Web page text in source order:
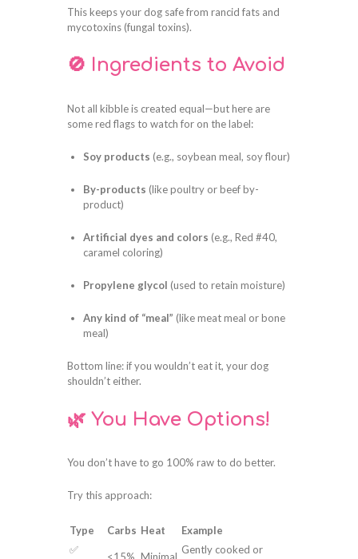
This keeps your dog safe from rancid fats and
mycotoxins (fungal toxins).
🚫 Ingredients to Avoid
Not all kibble is created equal—but here are
some red flags to watch for on the label:
Soy products (e.g., soybean meal, soy flour)
By-products (like poultry or beef by-
product)
Artificial dyes and colors (e.g., Red #40,
caramel coloring)
Propylene glycol (used to retain moisture)
Any kind of “meal” (like meat meal or bone
meal)
Bottom line: if you wouldn’t eat it, your dog
shouldn’t either.
🌿 You Have Options!
You don’t have to go 100% raw to do better.
Try this approach:
Type Carbs Heat
Example
✅
Gently cooked or